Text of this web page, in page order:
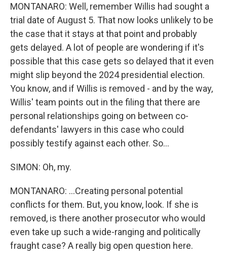
MONTANARO: Well, remember Willis had sought a
trial date of August 5. That now looks unlikely to be
the case that it stays at that point and probably
gets delayed. A lot of people are wondering if it's
possible that this case gets so delayed that it even
might slip beyond the 2024 presidential election.
You know, and if Willis is removed - and by the way,
Willis' team points out in the filing that there are
personal relationships going on between co-
defendants' lawyers in this case who could
possibly testify against each other. So...
SIMON: Oh, my.
MONTANARO: ...Creating personal potential
conflicts for them. But, you know, look. If she is
removed, is there another prosecutor who would
even take up such a wide-ranging and politically
fraught case? A really big open question here.